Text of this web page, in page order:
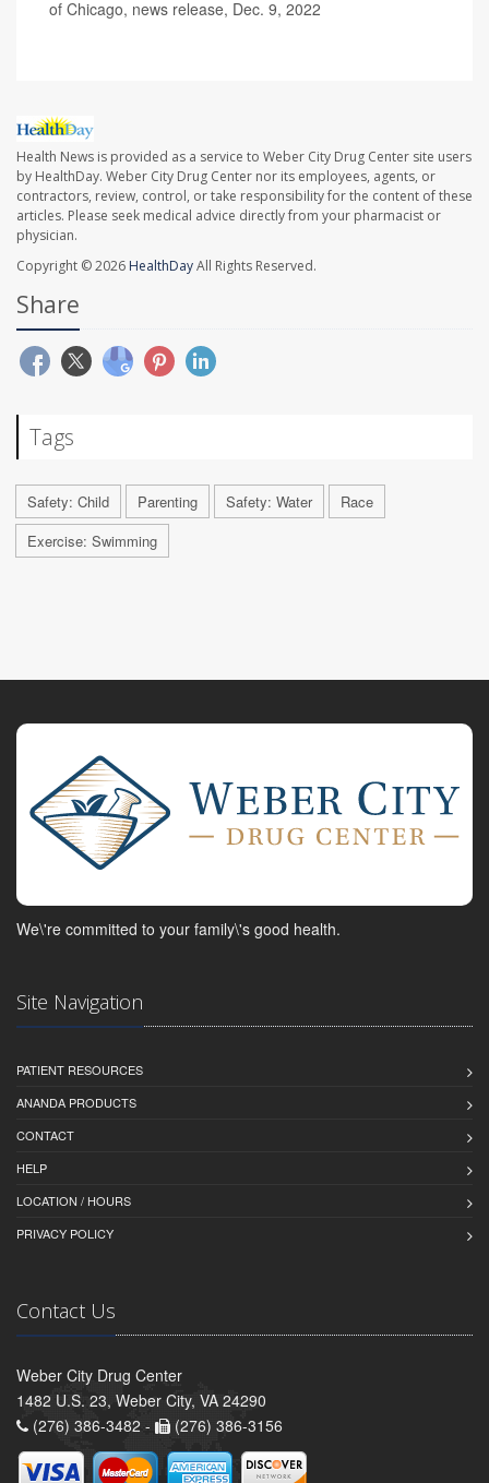
of Chicago, news release, Dec. 9, 2022
Health News is provided as a service to Weber City Drug Center site users
by HealthDay. Weber City Drug Center nor its employees, agents, or
contractors, review, control, or take responsibility for the content of these
articles. Please seek medical advice directly from your pharmacist or
physician.
Copyright © 2026 HealthDayAll Rights Reserved.
Share
Tags
Safety: Child Parenting Safety: Water
Race
Exercise: Swimming
We\'re committed to your family\'s good health.
Site Navigation
PATIENT RESOURCES
ANANDA PRODUCTS
CONTACT
HELP
LOCATION / HOURS
PRIVACY POLICY
Contact Us
Weber City Drug Center
1482 U.S. 23, Weber City, VA 24290
(276) 386-3482 -
(276) 386-3156